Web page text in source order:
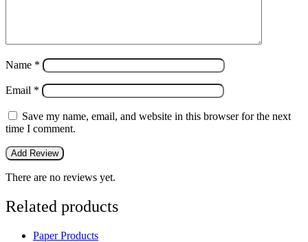
Name *
Email *
Save my name, email, and website in this browser for the next
time I comment.
There are no reviews yet.
Related products
Paper Products